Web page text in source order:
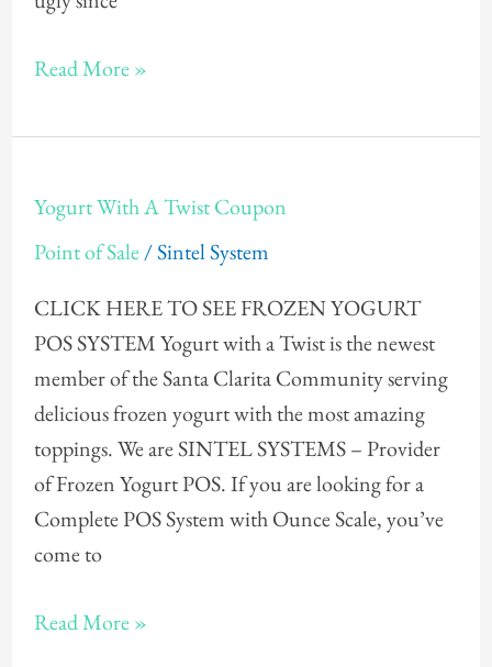
Read More »
Yogurt With A Twist Coupon
Point of Sale/Sintel System
CLICK HERE TO SEE FROZEN YOGURT
POS SYSTEM Yogurt with a Twist is the newest
member of the Santa Clarita Community serving
delicious frozen yogurt with the most amazing
toppings. We are SINTEL SYSTEMS – Provider
of Frozen Yogurt POS. If you are looking for a
Complete POS System with Ounce Scale, you’ve
come to
With
A
Read More »